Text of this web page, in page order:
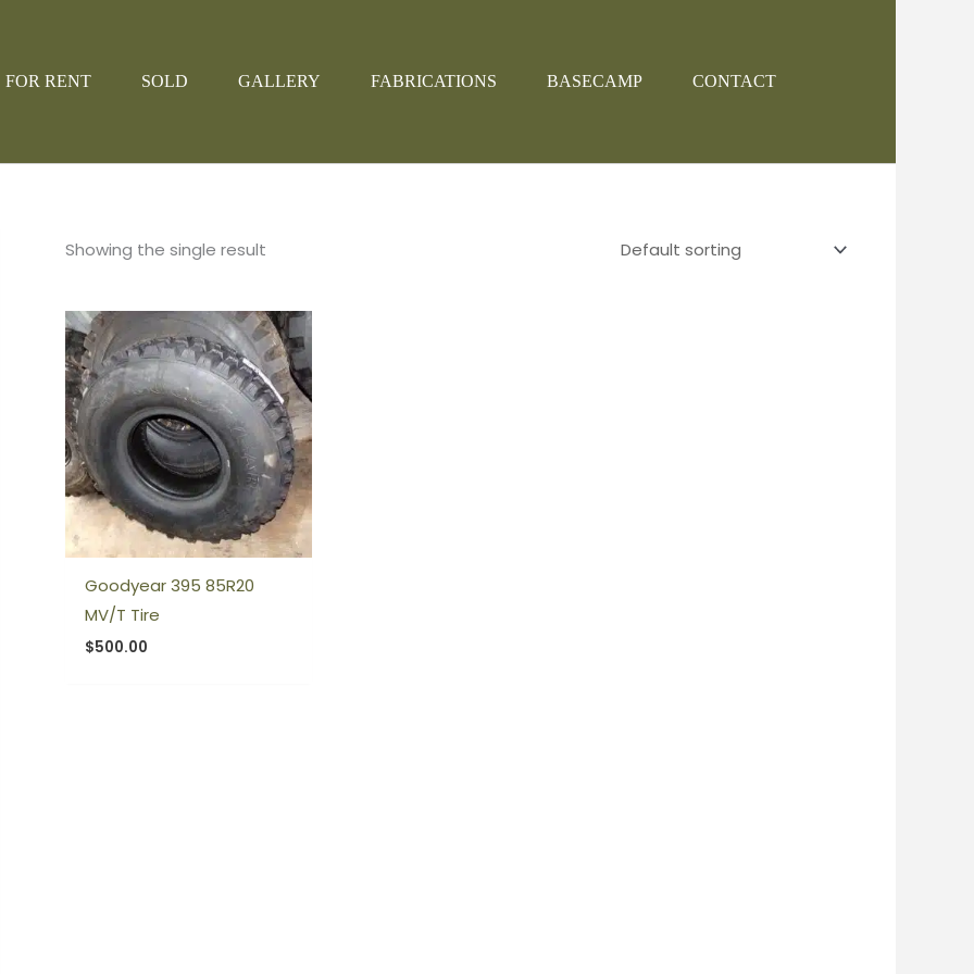
FOR RENT SOLD GALLERY FABRICATIONS BASECAMP CONTACT
Showing the single result
Goodyear 395 85R20
MV/T Tire
$500.00